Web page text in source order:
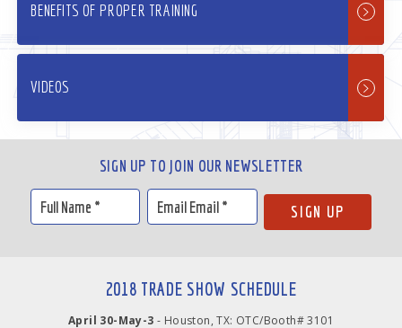
BENEFITS OF PROPER TRAINING
VIDEOS
SIGN UP TO JOIN OUR NEWSLETTER
2018 TRADE SHOW SCHEDULE
April 30-May-3 - Houston, TX: OTC/Booth# 3101